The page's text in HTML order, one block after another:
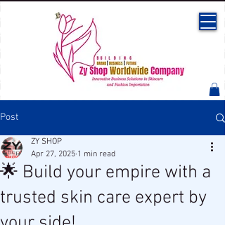
Post
🌟 Build your empire with a
trusted skin care expert by
ZY SHOP
Apr 27, 2025 1 min read